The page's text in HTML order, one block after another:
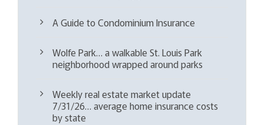
A Guide to Condominium Insurance
Wolfe Park… a walkable St. Louis Park
neighborhood wrapped around parks
Weekly real estate market update
7/31/26… average home insurance costs
by state